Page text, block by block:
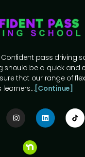
Confident pass driving
should be a quick and
that our range of
learners… [Continue]